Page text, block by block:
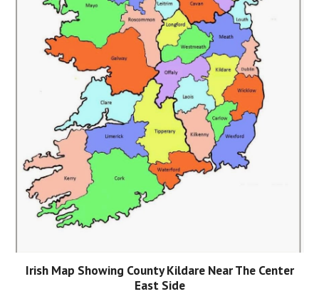
Irish Map Showing County Kildare Near The Center
East Side